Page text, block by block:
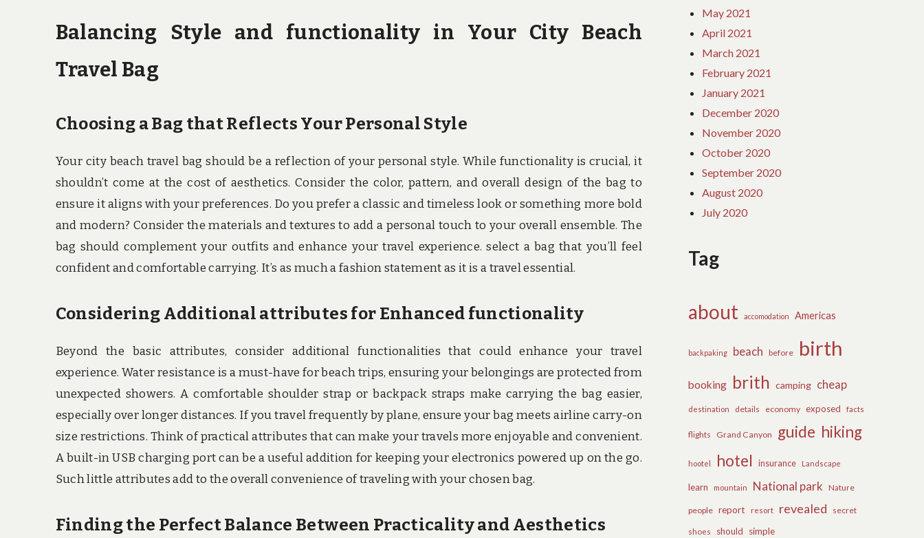
Balancing Style and functionality in Your City Beach
Travel Bag
Choosing a Bag that Reflects Your Personal Style
Your city beach travel bag should be a reflection of your personal style. While functionality is crucial, it
shouldn’t come at the cost of aesthetics. Consider the color, pattern, and overall design of the bag to
ensure it aligns with your preferences. Do you prefer a classic and timeless look or something more bold
and modern? Consider the materials and textures to add a personal touch to your overall ensemble. The
bag should complement your outfits and enhance your travel experience. select a bag that you’ll feel
confident and comfortable carrying. It’s as much a fashion statement as it is a travel essential.
Considering Additional attributes for Enhanced functionality
Beyond the basic attributes, consider additional functionalities that could enhance your travel
experience. Water resistance is a must-have for beach trips, ensuring your belongings are protected from
unexpected showers. A comfortable shoulder strap or backpack straps make carrying the bag easier,
especially over longer distances. If you travel frequently by plane, ensure your bag meets airline carry-on
size restrictions. Think of practical attributes that can make your travels more enjoyable and convenient.
A built-in USB charging port can be a useful addition for keeping your electronics powered up on the go.
Such little attributes add to the overall convenience of traveling with your chosen bag.
Finding the Perfect Balance Between Practicality and Aesthetics
May 2021
April 2021
March 2021
February 2021
January 2021
December 2020
November 2020
October 2020
September 2020
August 2020
July 2020
Tag
about accomodation Americas
backpaking beach before birth
booking brith camping cheap
destination details economy exposed facts
flights Grand Canyon guide hiking
hootel hotel insurance Landscape
learn mountain National park Nature
people report resort revealed secret
shoes should simple